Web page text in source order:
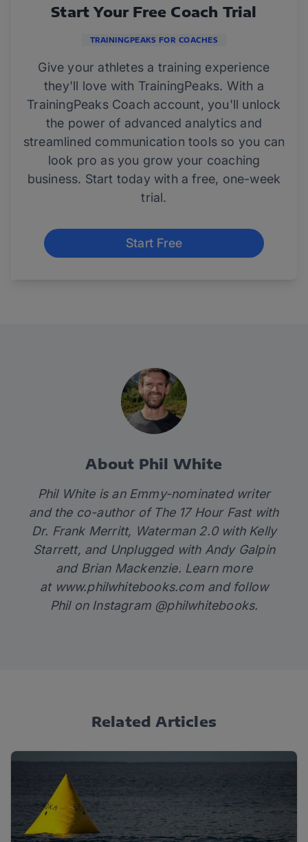
Start Your Free Coach Trial
TRAININGPEAKS FOR COACHES
Give your athletes a training experience
they'll love with TrainingPeaks. With a
TrainingPeaks Coach account, you'll unlock
the power of advanced analytics and
streamlined communication tools so you can
look pro as you grow your coaching
business. Start today with a free, one-week
trial.
Start Free
About Phil White
Phil White is an Emmy-nominated writer
and the co-author of The 17 Hour Fast with
Dr. Frank Merritt, Waterman 2.0 with Kelly
Starrett, and Unplugged with Andy Galpin
and Brian Mackenzie. Learn more
at www.philwhitebooks.comand follow
Phil on Instagram @philwhitebooks.
Related Articles